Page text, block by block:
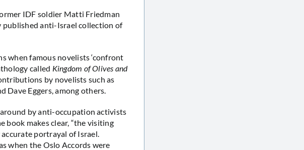
IDF soldier Matti Friedman
published anti-Israel collection of
when famous novelists ‘confront
called Kingdom of Olives and
by novelists such as
Dave Eggers, among others.
by anti-occupation activists
book makes clear, “the visiting
portrayal of Israel.
when the Oslo Accords were